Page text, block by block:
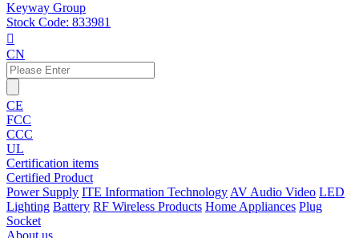
Keyway Group
Stock Code: 833981

CN
CE
FCC
CCC
UL
Certification items
Certified Product
Power Supply ITE Information Technology AV Audio Video LED
Lighting Battery RF Wireless Products Home Appliances Plug
Socket
About us